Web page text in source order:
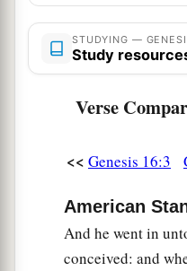
7Now theaAngel of
spring of water in the
c
And He said,
said, “I am fleeing
The Angel of the
your mistress, and
STUDYING —
Study
Verse
<< Genesis 16:3
American
And he went in
conceived: and